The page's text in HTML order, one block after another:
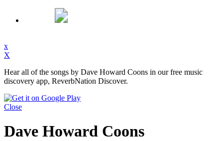
x
X
Hear all of the songs by Dave Howard Coons in our free music
discovery app, ReverbNation Discover.
Close
Dave Howard Coons